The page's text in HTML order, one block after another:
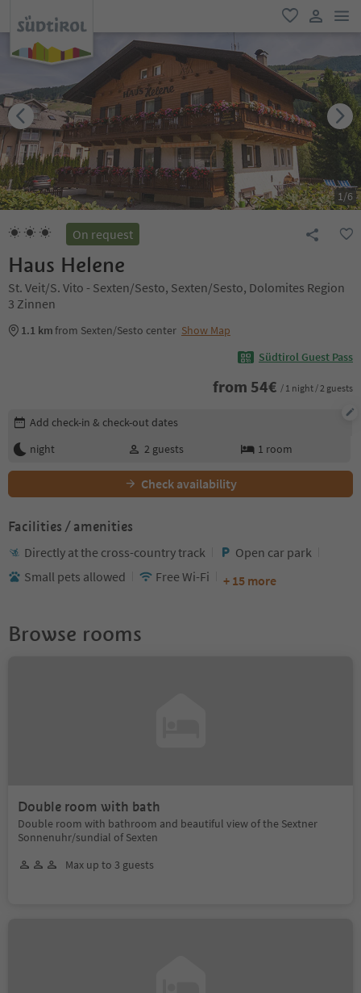
favorite
user link
1/6
On request
Haus Helene
St. Veit/S. Vito - Sexten/Sesto, Sexten/Sesto, Dolomites Region
3 Zinnen
1.1 kmfrom Sexten/Sesto center Show Map
Südtirol Guest Pass
from 54€ / 1 night / 2 guests
Edit booking details
Add check-in & check-out dates
night
2 guests 1 room
Check availability
Facilities / amenities
Directly at the cross-country track
Open car park
Small pets allowed
Free Wi-Fi + 15 more
Browse rooms
Double room with bath
Double room with bathroom and beautiful view of the Sextner
Sonnenuhr/sundial of Sexten
Max up to 3 guests